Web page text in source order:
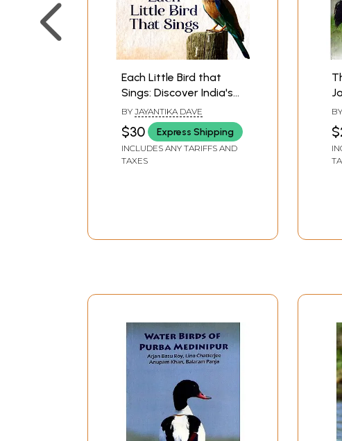
Each Little Bird that
Sings: Discover India's
Birds and their Myths
and Legends
BY JAYANTIKA DAVE
$30 Express Shipping
INCLUDES ANY TARIFFS AND
TAXES
BY